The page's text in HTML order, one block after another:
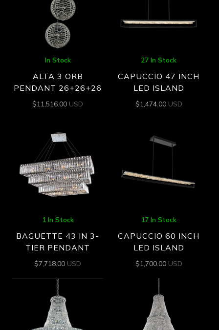
In Stock
ALTA 3 ORB
PENDANT 26+26+26
$11,516.00 USD
27 In Stock
CAPUCCIO 47 INCH
LED ISLAND
$1,474.00 USD
1 In Stock
BAGUETTE 43 IN 3-
TIER PENDANT
$7,718.00 USD
17 In Stock
CAPUCCIO 60 INCH
LED ISLAND
$1,700.00 USD